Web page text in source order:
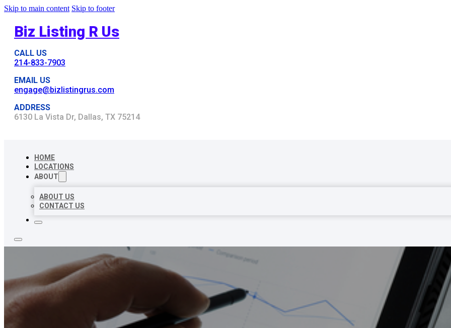
Skip to main content Skip to footer
Biz Listing R Us
CALL US
214-833-7903
EMAIL US
engage@bizlistingrus.com
ADDRESS
6130 La Vista Dr, Dallas, TX 75214
HOME
LOCATIONS
ABOUT
ABOUT US
CONTACT US